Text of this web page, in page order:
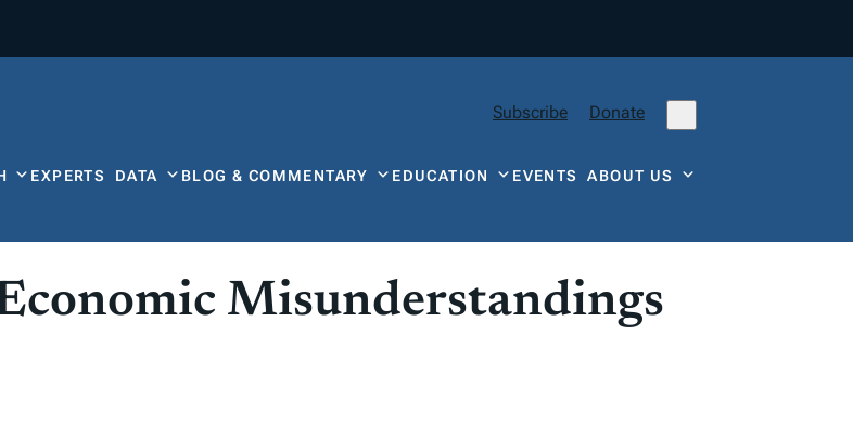
Subscribe Donate
EXPERTS DATA BLOG & COMMENTARY EDUCATION EVENTSABOUT US
Misunderstandings